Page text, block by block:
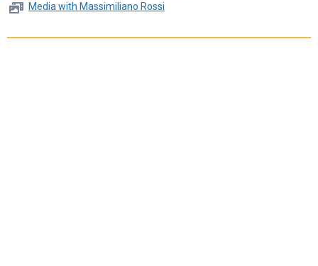
Media with Massimiliano Rossi